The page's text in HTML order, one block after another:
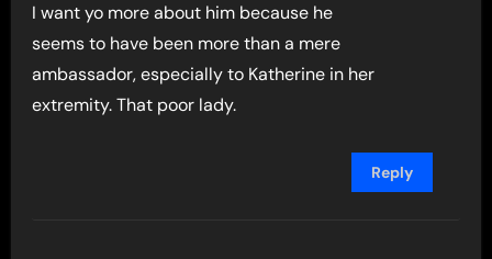
I want yo more about him because he
seems to have been more than a mere
ambassador, especially to Katherine in her
extremity. That poor lady.
Reply